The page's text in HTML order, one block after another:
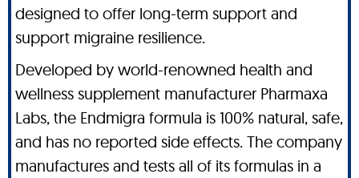
designed to offer long-term support and
support migraine resilience.
Developed by world-renowned health and
wellness supplement manufacturer Pharmaxa
Labs, the Endmigra formula is 100% natural, safe,
and has no reported side effects. The company
manufactures and tests all of its formulas in a